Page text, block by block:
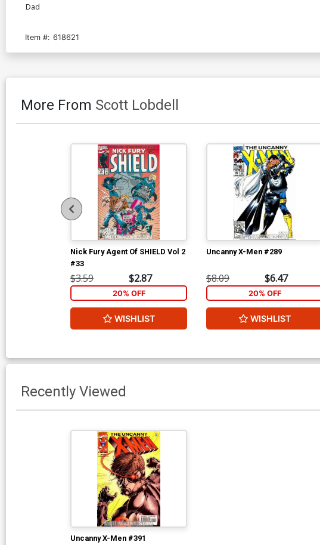
Dad
Item #: 618621
More From Scott Lobdell
Nick Fury Agent Of SHIELD Vol 2
#33
$3.59 $2.87
20% OFF
WISHLIST
Uncanny X-Men #289
$8.09 $6.47
20% OFF
WISHLIST
Recently Viewed
Uncanny X-Men #391